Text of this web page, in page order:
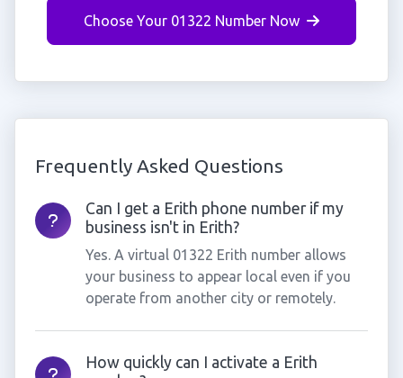
Choose Your 01322 Number Now
Frequently Asked Questions
Can I get a Erith phone number if my
business isn't in Erith?
Yes. A virtual 01322 Erith number allows
your business to appear local even if you
operate from another city or remotely.
How quickly can I activate a Erith